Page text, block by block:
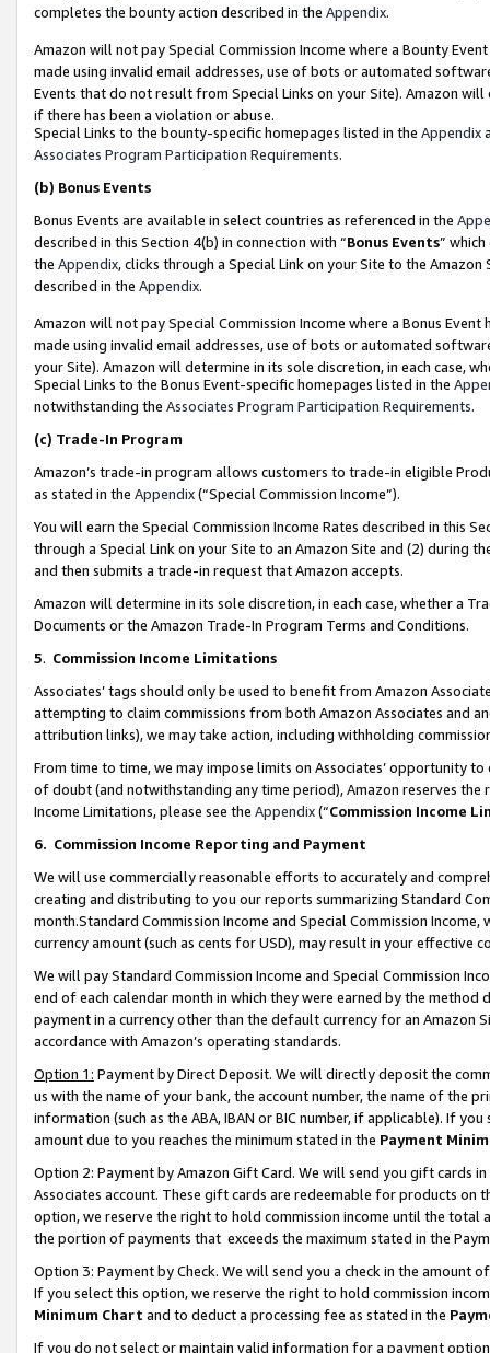
completes the bounty action described in the Appendix.
Amazon will not pay Special Commission Income where a Bounty
made using invalid email addresses, use of bots or automated
Events that do not result from Special Links on your Site). Amazon
if there has been a violation or abuse.
Special Links to the bounty-specific homepages listed in the Appendix
Associates Program Participation Requirements.
(b) Bonus Events
Bonus Events are available in select countries as referenced in the
described in this Section 4(b) in connection with “Bonus Events”
the Appendix, clicks through a Special Link on your Site to the
described in the Appendix.
Amazon will not pay Special Commission Income where a Bonus
made using invalid email addresses, use of bots or automated
your Site). Amazon will determine in its sole discretion, in each case,
Special Links to the Bonus Event-specific homepages listed in the
notwithstanding the Associates Program Participation Requirements.
(c) Trade-In Program
Amazon’s trade-in program allows customers to trade-in eligible
as stated in the Appendix(“Special Commission Income”).
You will earn the Special Commission Income Rates described in this
through a Special Link on your Site to an Amazon Site and (2) during
and then submits a trade-in request that Amazon accepts.
Amazon will determine in its sole discretion, in each case, whether a
Documents or the Amazon Trade-In Program Terms and Conditions.
5. Commission Income Limitations
Associates’ tags should only be used to benefit from Amazon
attempting to claim commissions from both Amazon Associates and
attribution links), we may take action, including withholding
From time to time, we may impose limits on Associates’ opportunity
of doubt (and notwithstanding any time period), Amazon reserves
Income Limitations, please see the Appendix(“Commission Income
6. Commission Income Reporting and Payment
We will use commercially reasonable efforts to accurately and
creating and distributing to you our reports summarizing Standard
month.Standard Commission Income and Special Commission
currency amount (such as cents for USD), may result in your
We will pay Standard Commission Income and Special Commission
end of each calendar month in which they were earned by the
payment in a currency other than the default currency for an Amazon
accordance with Amazon’s operating standards.
Option 1: Payment by Direct Deposit. We will directly deposit the
us with the name of your bank, the account number, the name of the
information (such as the ABA, IBAN or BIC number, if applicable). If
amount due to you reaches the minimum stated in the Payment
Option 2: Payment by Amazon Gift Card. We will send you gift cards
Associates account. These gift cards are redeemable for products
option, we reserve the right to hold commission income until the total
the portion of payments that exceeds the maximum stated in the
Option 3: Payment by Check. We will send you a check in the amount
If you select this option, we reserve the right to hold commission
Minimum Chart and to deduct a processing fee as stated in the
If you do not select or maintain valid information for a payment